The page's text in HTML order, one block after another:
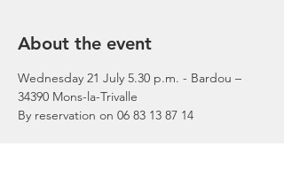
About the event
Wednesday 21 July 5.30 p.m. - Bardou –
34390 Mons-la-Trivalle
By reservation on 06 83 13 87 14